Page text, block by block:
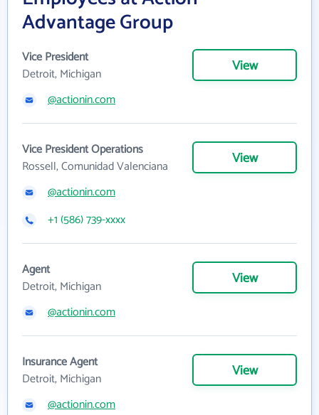
Advantage Group
Vice President
Detroit, Michigan
View
@actionin.com
Vice President Operations
Rossell, Comunidad Valenciana
View
@actionin.com
+1 (586) 739-xxxx
Agent
Detroit, Michigan
View
@actionin.com
Insurance Agent
Detroit, Michigan
View
@actionin.com